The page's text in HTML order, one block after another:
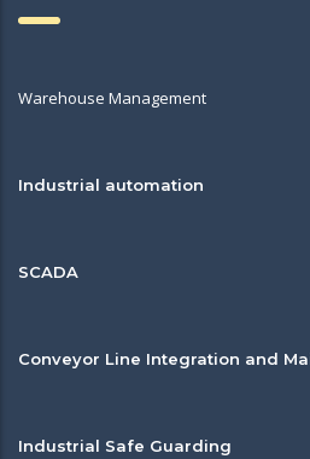
Warehouse Management
Industrial automation
SCADA
Conveyor Line Integration and
Industrial Safe Guarding